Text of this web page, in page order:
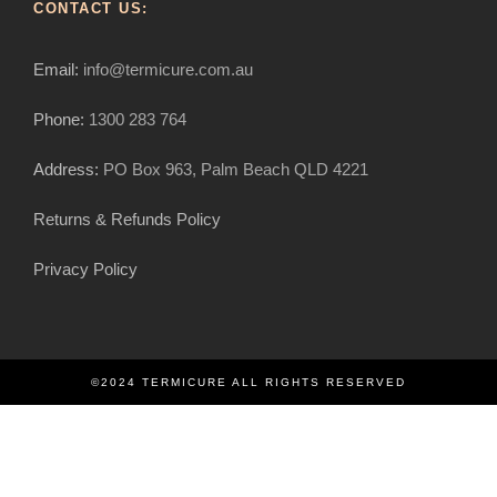
CONTACT US:
Email: info@termicure.com.au
Phone: 1300 283 764
Address: PO Box 963, Palm Beach QLD 4221
Returns & Refunds Policy
Privacy Policy
©2024 TERMICURE ALL RIGHTS RESERVED